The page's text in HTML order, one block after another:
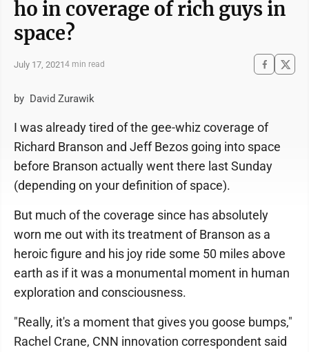
ho in coverage of rich guys in
space?
July 17, 20214 min read
by David Zurawik
I was already tired of the gee-whiz coverage of
Richard Branson and Jeff Bezos going into space
before Branson actually went there last Sunday
(depending on your definition of space).
But much of the coverage since has absolutely
worn me out with its treatment of Branson as a
heroic figure and his joy ride some 50 miles above
earth as if it was a monumental moment in human
exploration and consciousness.
"Really, it's a moment that gives you goose bumps,"
Rachel Crane, CNN innovation correspondent said